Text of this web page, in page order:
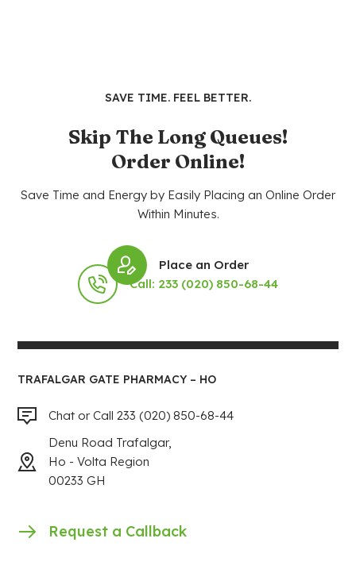
SAVE TIME. FEEL BETTER.
Skip The Long Queues!
Order Online!
Save Time and Energy by Easily Placing an Online Order
Within Minutes.
Place an Order
Call: 233 (020) 850-68-44
TRAFALGAR GATE PHARMACY – HO
Chat or Call 233 (020) 850-68-44
Denu Road Trafalgar,
Ho - Volta Region
00233 GH
Request a Callback